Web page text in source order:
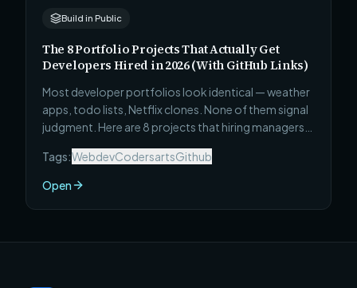
Build in Public
The 8 Portfolio Projects That Actually Get
Developers Hired in 2026 (With GitHub Links)
Most developer portfolios look identical — weather
apps, todo lists, Netflix clones. None of them signal
judgment. Here are 8 projects that hiring managers
the right things, and the specific technical
complexity that makes it stand out from every other
portfolio in the pile.
Tags:WebdevCodersartsGithub
Open